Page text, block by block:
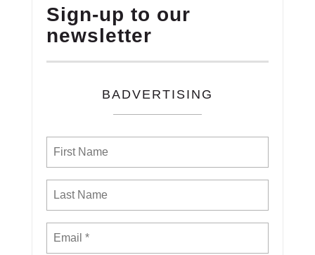
Sign-up to our
newsletter
BADVERTISING